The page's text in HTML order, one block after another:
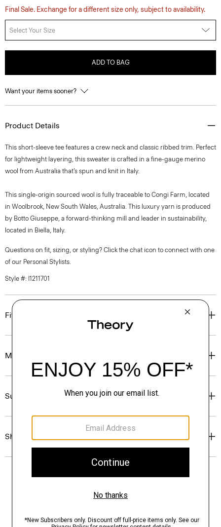
Final Sale. Exchange for a different size only, subject to availability.
Select Your Size
ADD TO BAG
Want your items sooner?
Product Details
This short-sleeve tee features a crew neck and classic ribbed trim. Perfect
for lightweight layering, this sweater is crafted in a fine-gauge merino
wool from Australia that’s spun and knit in Italy.
This single-origin sourced wool is fully traceable to Congi Farm, located
in Woolbrook, New South Wales, Australia. This luxury yarn is produced
by Botto Giuseppe, a forward-thinking mill and leader in sustainability,
located in Biella, Italy.
Questions on fit, sizing, or styling? Click the chat icon to connect with one
of our Personal Stylists.
Style #: I1211701
Fit
Materials & Care
Sustainability & Traceability
Shipping, Returns & Exchanges